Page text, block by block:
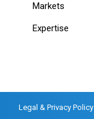
Markets
Expertise
Legal & Privacy Policy